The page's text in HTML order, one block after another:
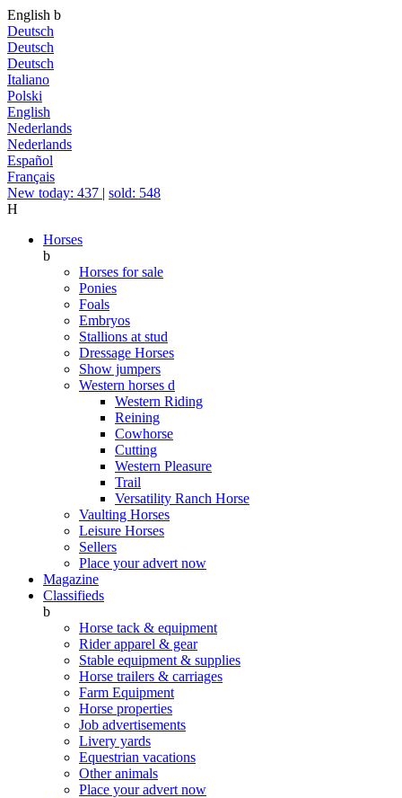
English b
Deutsch
Deutsch
Deutsch
Italiano
Polski
English
Nederlands
Nederlands
Español
Français
New today: 437 | sold: 548
H
Horses
b
Horses for sale
Ponies
Foals
Embryos
Stallions at stud
Dressage Horses
Show jumpers
Western horses d
Western Riding
Reining
Cowhorse
Cutting
Western Pleasure
Trail
Versatility Ranch Horse
Vaulting Horses
Leisure Horses
Sellers
Place your advert now
Magazine
Classifieds
b
Horse tack & equipment
Rider apparel & gear
Stable equipment & supplies
Horse trailers & carriages
Farm Equipment
Horse properties
Job advertisements
Livery yards
Equestrian vacations
Other animals
Place your advert now